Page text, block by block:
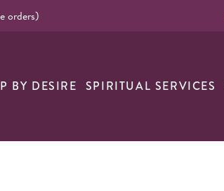
orders)
BY DESIRE SPIRITUAL SERVICES